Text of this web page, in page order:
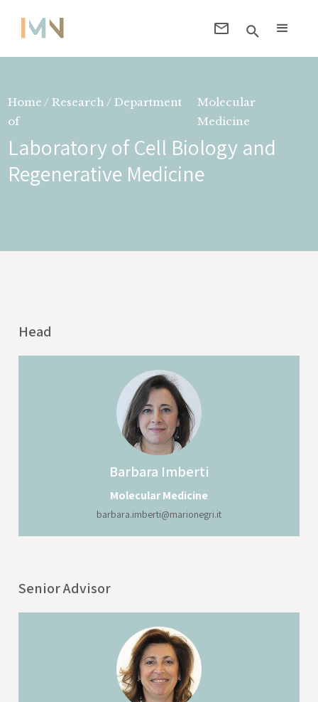
Home / Research / Department
of
Molecular
Medicine
Laboratory of Cell Biology and
Regenerative Medicine
Head
Barbara Imberti
Molecular Medicine
barbara.imberti@marionegri.it
Senior Advisor